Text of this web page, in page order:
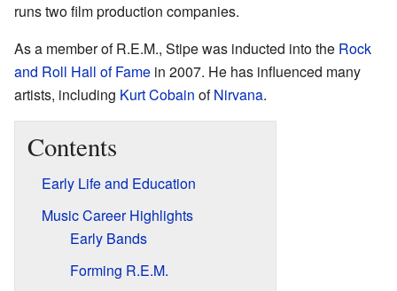
runs two film production companies.
As a member of R.E.M., Stipe was inducted into the Rock
and Roll Hall of Fame in 2007. He has influenced many
artists, including Kurt Cobain ofNirvana.
Contents
Early Life and Education
Music Career Highlights
Early Bands
Forming R.E.M.